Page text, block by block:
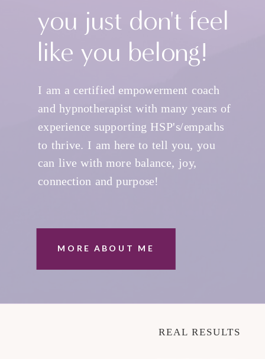
you just don't feel
like you belong!
I am a certified empowerment coach
and hypnotherapist with many years of
experience supporting HSP's/empaths
to thrive. I am here to tell you, you
can live with more balance, joy,
connection and purpose!
MORE ABOUT ME
REAL RESULTS